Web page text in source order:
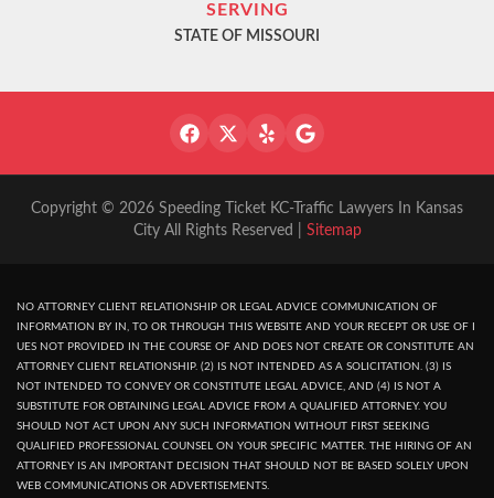
SERVING
STATE OF MISSOURI
Copyright © 2026 Speeding Ticket KC-Traffic Lawyers In Kansas
City All Rights Reserved | Sitemap
NO ATTORNEY CLIENT RELATIONSHIP OR LEGAL ADVICE COMMUNICATION OF
INFORMATION BY IN, TO OR THROUGH THIS WEBSITE AND YOUR RECEPT OR USE OF I
UES NOT PROVIDED IN THE COURSE OF AND DOES NOT CREATE OR CONSTITUTE AN
ATTORNEY CLIENT RELATIONSHIP. (2) IS NOT INTENDED AS A SOLICITATION. (3) IS
NOT INTENDED TO CONVEY OR CONSTITUTE LEGAL ADVICE, AND (4) IS NOT A
SUBSTITUTE FOR OBTAINING LEGAL ADVICE FROM A QUALIFIED ATTORNEY. YOU
SHOULD NOT ACT UPON ANY SUCH INFORMATION WITHOUT FIRST SEEKING
QUALIFIED PROFESSIONAL COUNSEL ON YOUR SPECIFIC MATTER. THE HIRING OF AN
ATTORNEY IS AN IMPORTANT DECISION THAT SHOULD NOT BE BASED SOLELY UPON
WEB COMMUNICATIONS OR ADVERTISEMENTS.